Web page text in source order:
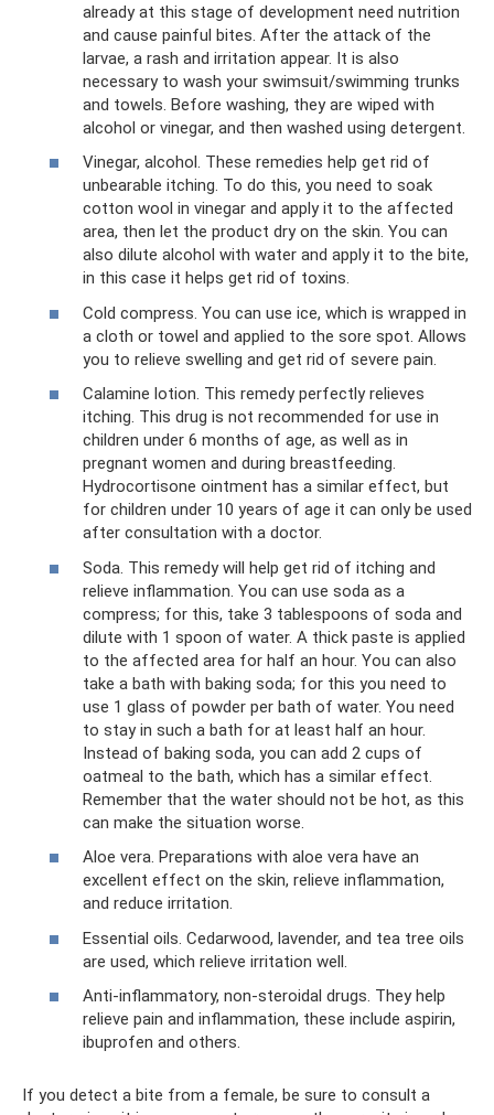
already at this stage of development need nutrition
and cause painful bites. After the attack of the
larvae, a rash and irritation appear. It is also
necessary to wash your swimsuit/swimming trunks
and towels. Before washing, they are wiped with
alcohol or vinegar, and then washed using detergent.
Vinegar, alcohol. These remedies help get rid of
unbearable itching. To do this, you need to soak
cotton wool in vinegar and apply it to the affected
area, then let the product dry on the skin. You can
also dilute alcohol with water and apply it to the bite,
in this case it helps get rid of toxins.
Cold compress. You can use ice, which is wrapped in
a cloth or towel and applied to the sore spot. Allows
you to relieve swelling and get rid of severe pain.
Calamine lotion. This remedy perfectly relieves
itching. This drug is not recommended for use in
children under 6 months of age, as well as in
pregnant women and during breastfeeding.
Hydrocortisone ointment has a similar effect, but
for children under 10 years of age it can only be used
after consultation with a doctor.
Soda. This remedy will help get rid of itching and
relieve inflammation. You can use soda as a
compress; for this, take 3 tablespoons of soda and
dilute with 1 spoon of water. A thick paste is applied
to the affected area for half an hour. You can also
take a bath with baking soda; for this you need to
use 1 glass of powder per bath of water. You need
to stay in such a bath for at least half an hour.
Instead of baking soda, you can add 2 cups of
oatmeal to the bath, which has a similar effect.
Remember that the water should not be hot, as this
can make the situation worse.
Aloe vera. Preparations with aloe vera have an
excellent effect on the skin, relieve inflammation,
and reduce irritation.
Essential oils. Cedarwood, lavender, and tea tree oils
are used, which relieve irritation well.
Anti-inflammatory, non-steroidal drugs. They help
relieve pain and inflammation, these include aspirin,
ibuprofen and others.
If you detect a bite from a female, be sure to consult a